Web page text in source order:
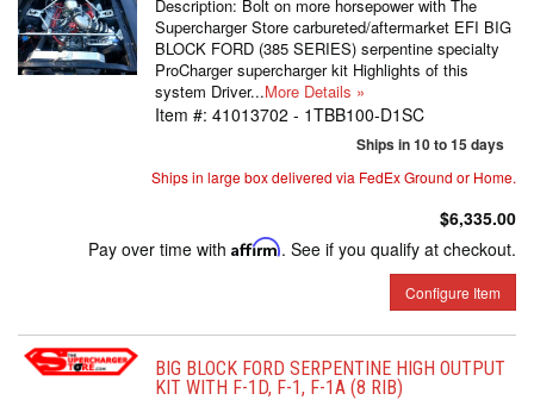
Description: Bolt on more horsepower with The
Supercharger Store carbureted/aftermarket EFI BIG
BLOCK FORD (385 SERIES) serpentine specialty
ProCharger supercharger kit Highlights of this
system Driver...More Details »
Item #: 41013702 - 1TBB100-D1SC
Ships in 10 to 15 days
Ships in large box delivered via FedEx Ground or Home.
$6,335.00
Pay over time with Affirm. See if you qualify at checkout.
Configure Item
BIG BLOCK FORD SERPENTINE HIGH OUTPUT
KIT WITH F-1D, F-1, F-1A (8 RIB)